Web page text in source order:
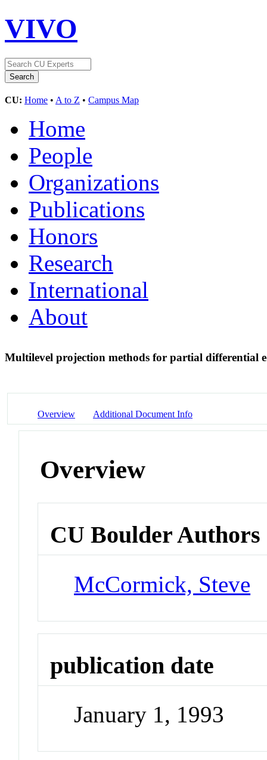
VIVO
CU: Home • A to Z • Campus Map
Home
People
Organizations
Publications
Honors
Research
International
About
Multilevel projection methods for partial differential
Overview Additional Document Info
Overview
CU Boulder Authors
McCormick, Steve
publication date
January 1, 1993